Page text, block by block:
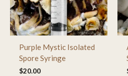
Purple Mystic Isolated
Spore Syringe
$20.00